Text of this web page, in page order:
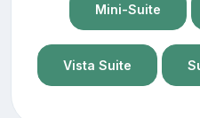
Mini-Suite
Vista Suite